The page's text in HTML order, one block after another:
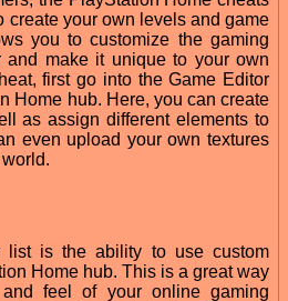
create your own levels and game
you to customize the gaming
and make it unique to your own
first go into the Game Editor
Home hub. Here, you can create
as assign different elements to
even upload your own textures
is the ability to use custom
Home hub. This is a great way
feel of your online gaming